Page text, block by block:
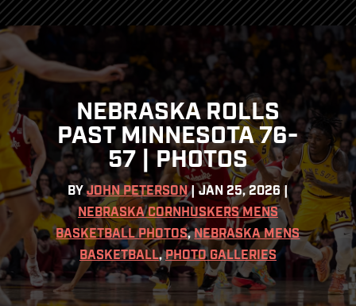
NEBRASKA ROLLS
PAST MINNESOTA 76-
57 | PHOTOS
BYJOHN PETERSON| JAN 25, 2026 |
NEBRASKA CORNHUSKERS MENS
BASKETBALL PHOTOS,NEBRASKA MENS
BASKETBALL,PHOTO GALLERIES